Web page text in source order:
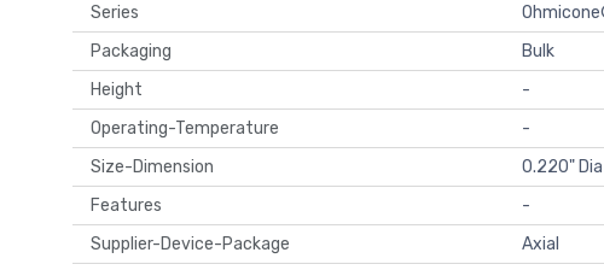
Series
Packaging
Bulk
Height
-
Operating-Temperature
-
Size-Dimension
0.220"
Features
-
Supplier-Device-Package
Axial